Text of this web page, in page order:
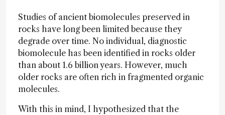
Studies of ancient biomolecules preserved in
rocks have long been limited because they
degrade over time. No individual, diagnostic
biomolecule has been identified in rocks older
than about 1.6 billion years. However, much
older rocks are often rich in fragmented organic
molecules.
With this in mind, I hypothesized that the